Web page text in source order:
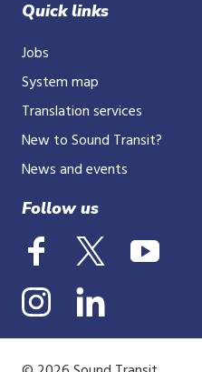
Quick links
Jobs
System map
Translation services
New to Sound Transit?
News and events
Follow us